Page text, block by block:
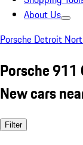
About Us
Porsche Detroit
Porsche 911
New cars
Filter